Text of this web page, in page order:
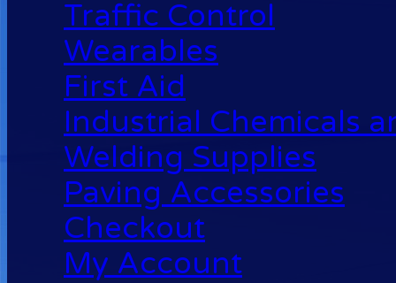
Traffic Control
Wearables
First Aid
Industrial Chemicals
Welding Supplies
Paving Accessories
Checkout
My Account